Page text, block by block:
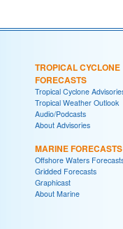
TROPICAL CYCLONE
FORECASTS
Tropical Cyclone
Tropical Weather Outlook
Audio/Podcasts
About Advisories
MARINE FORECASTS
Offshore Waters
Gridded Forecasts
Graphicast
About Marine